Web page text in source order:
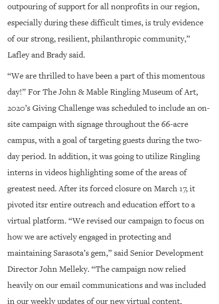
outpouring of support for all nonprofits in our region,
especially during these difficult times, is truly evidence
of our strong, resilient, philanthropic community,”
Lafley and Brady said.
“We are thrilled to have been a part of this momentous
day!” For The John & Mable Ringling Museum of Art,
2020’s Giving Challenge was scheduled to include an on-
site campaign with signage throughout the 66-acre
campus, with a goal of targeting guests during the two-
day period. In addition, it was going to utilize Ringling
interns in videos highlighting some of the areas of
greatest need. After its forced closure on March 17, it
pivoted itsr entire outreach and education effort to a
virtual platform. “We revised our campaign to focus on
how we are actively engaged in protecting and
maintaining Sarasota’s gem,” said Senior Development
Director John Melleky. “The campaign now relied
heavily on our email communications and was included
in our weekly updates of our new virtual content,